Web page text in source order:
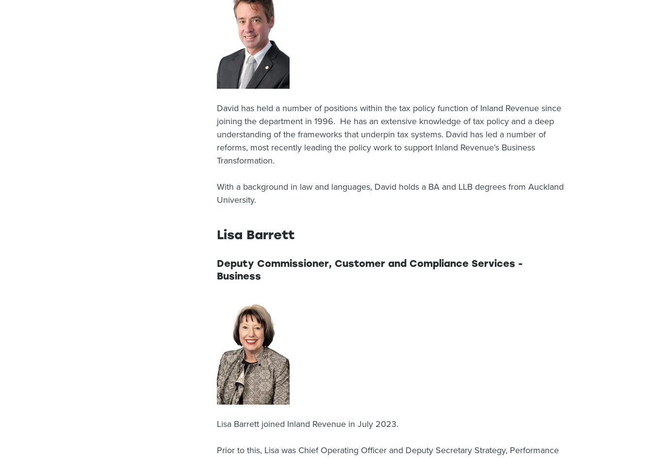
David has held a number of positions within the tax policy function of Inland Revenue since
joining the department in 1996. He has an extensive knowledge of tax policy and a deep
understanding of the frameworks that underpin tax systems. David has led a number of
reforms, most recently leading the policy work to support Inland Revenue’s Business
Transformation.
With a background in law and languages, David holds a BA and LLB degrees from Auckland
University.
Lisa Barrett
Deputy Commissioner, Customer and Compliance Services -
Business
Lisa Barrett joined Inland Revenue in July 2023.
Prior to this, Lisa was Chief Operating Officer and Deputy Secretary Strategy, Performance